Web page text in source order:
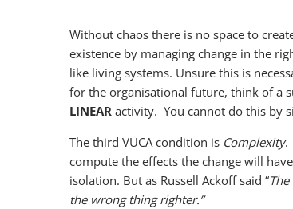
Without chaos there is no space to
existence by managing change in the
like living systems. Unsure this is
for the organisational future, think of a
LINEAR activity. You cannot do this by
The third VUCA condition is Complexity.
compute the effects the change will
isolation. But as Russell Ackoff said “
the wrong thing righter.”